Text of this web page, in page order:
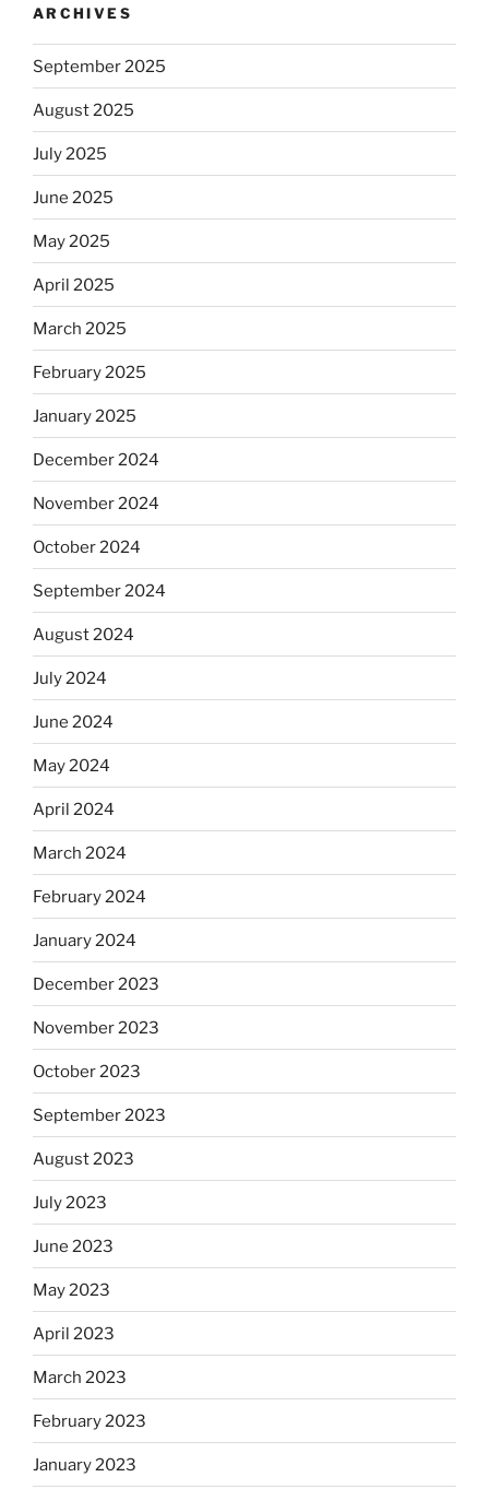
ARCHIVES
September 2025
August 2025
July 2025
June 2025
May 2025
April 2025
March 2025
February 2025
January 2025
December 2024
November 2024
October 2024
September 2024
August 2024
July 2024
June 2024
May 2024
April 2024
March 2024
February 2024
January 2024
December 2023
November 2023
October 2023
September 2023
August 2023
July 2023
June 2023
May 2023
April 2023
March 2023
February 2023
January 2023